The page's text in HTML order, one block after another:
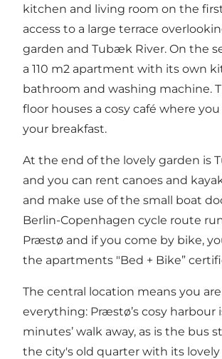
kitchen and living room on the
access to a large terrace
garden and Tubæk River. On the
a 110 m2 apartment with its own
bathroom and washing machine.
floor houses a cosy café where
your breakfast.
At the end of the lovely garden is
and you can rent canoes and
and make use of the small boat
Berlin-Copenhagen cycle route
Præstø and if you come by bike,
the apartments "Bed + Bike”
The central location means you
everything: Præstø’s cosy harbour
minutes’ walk away, as is the bus
the city's old quarter with its lovely